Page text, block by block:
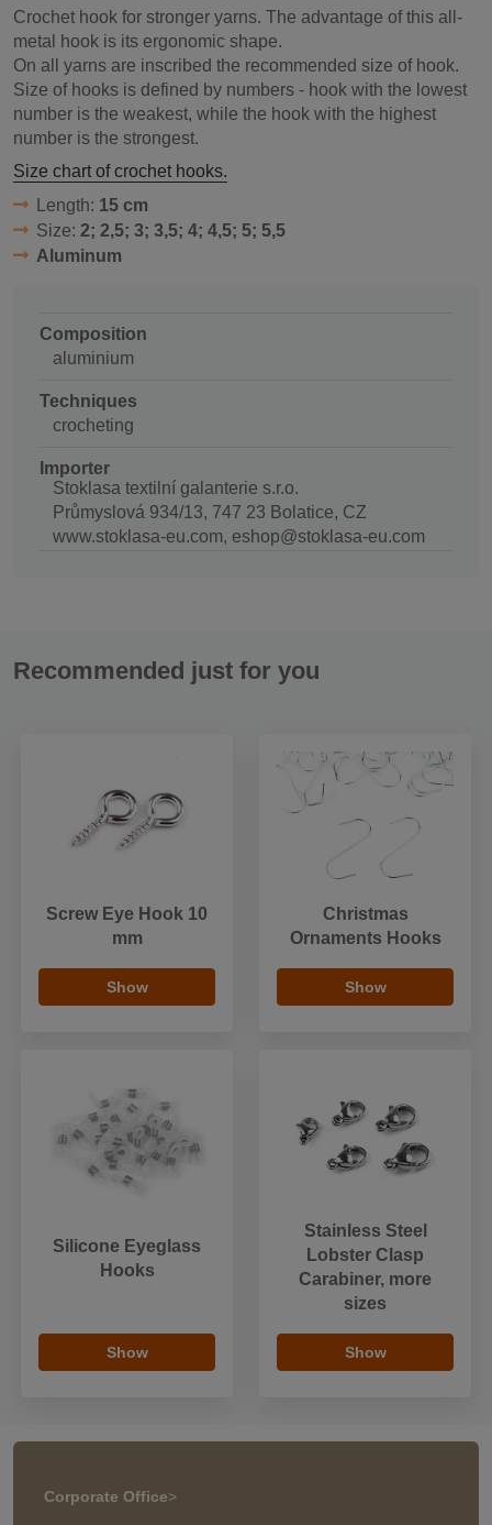
Crochet hook for stronger yarns. The advantage of this all-
metal hook is its ergonomic shape.
On all yarns are inscribed the recommended size of hook.
Size of hooks is defined by numbers - hook with the lowest
number is the weakest, while the hook with the highest
number is the strongest.
Size chart of crochet hooks.
Length: 15 cm
Size: 2; 2,5; 3; 3,5; 4; 4,5; 5; 5,5
Aluminum
Composition
aluminium
Techniques
crocheting
Importer
Stoklasa textilní galanterie s.r.o.
Průmyslová 934/13, 747 23 Bolatice, CZ
www.stoklasa-eu.com, eshop@stoklasa-eu.com
Recommended just for you
Screw Eye Hook 10
mm
Show
Christmas
Ornaments Hooks
Show
Silicone Eyeglass
Hooks
Show
Stainless Steel
Lobster Clasp
Carabiner, more
sizes
Show
Corporate Office>